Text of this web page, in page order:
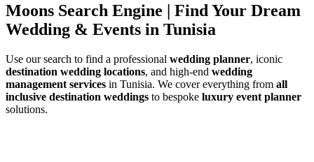
Moons Search Engine | Find Your Dream
Wedding & Events in Tunisia
Use our search to find a professional wedding planner, iconic
destination wedding locations, and high-end wedding
management services in Tunisia. We cover everything from all
inclusive destination weddings to bespoke luxury event planner
solutions.